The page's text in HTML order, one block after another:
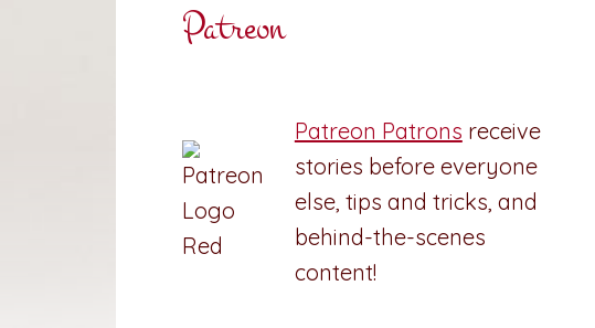
Patreon
Patreon Patrons receive
stories before everyone
else, tips and tricks, and
behind-the-scenes
content!